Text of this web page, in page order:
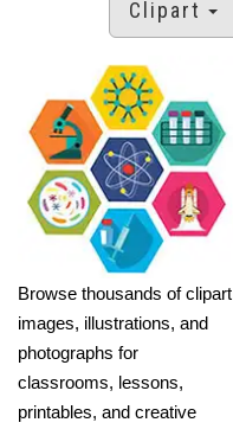
Clipart
Browse thousands of clipart
images, illustrations, and
photographs for
classrooms, lessons,
printables, and creative